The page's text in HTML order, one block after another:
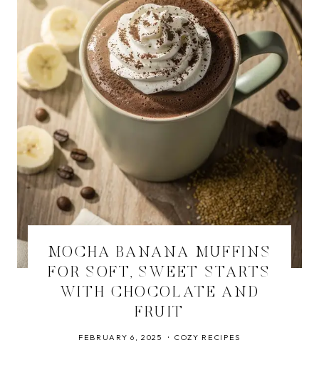
MOCHA BANANA MUFFINS
FOR SOFT, SWEET STARTS
WITH CHOCOLATE AND
FRUIT
FEBRUARY 6, 2025 COZY RECIPES